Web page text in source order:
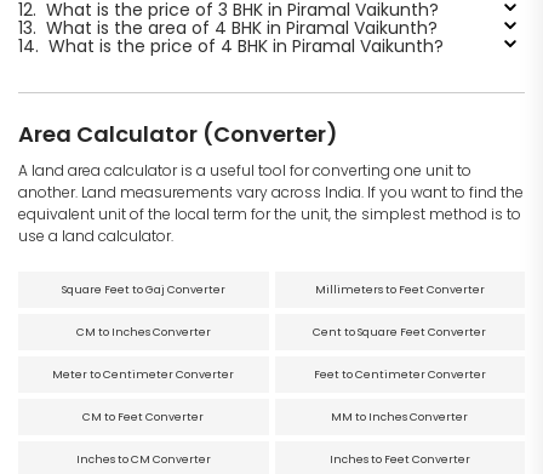
12. What is the price of 3 BHK in Piramal Vaikunth?
13. What is the area of 4 BHK in Piramal Vaikunth?
14. What is the price of 4 BHK in Piramal Vaikunth?
Area Calculator (Converter)
A land area calculator is a useful tool for converting one unit to
another. Land measurements vary across India. If you want to find the
equivalent unit of the local term for the unit, the simplest method is to
use a land calculator.
Square Feet to Gaj Converter Millimeters to Feet Converter
CM to Inches Converter Cent to Square Feet Converter
Meter to Centimeter Converter Feet to Centimeter Converter
CM to Feet Converter MM to Inches Converter
Inches to CM Converter Inches to Feet Converter